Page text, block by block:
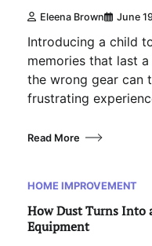
Eleena Brown June
Introducing a child
memories that last
the wrong gear can
frustrating
Read More
HOME IMPROVEMENT
How Dust Turns Into
Equipment